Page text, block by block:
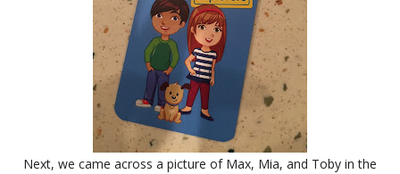
Next, we came across a picture of Max, Mia, and Toby in the